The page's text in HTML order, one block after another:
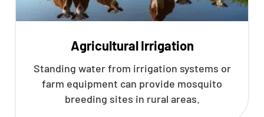
Agricultural Irrigation
Standing water from irrigation systems or
farm equipment can provide mosquito
breeding sites in rural areas.